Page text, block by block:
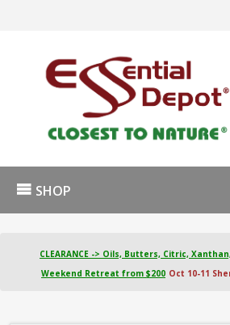
SHOP
CLEARANCE -> Oils, Butters, Citric,
Weekend Retreat from $200 Oct 10-11